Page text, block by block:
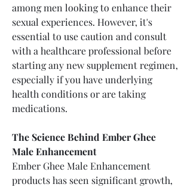
among men looking to enhance their
sexual experiences. However, it's
essential to use caution and consult
with a healthcare professional before
starting any new supplement regimen,
especially if you have underlying
health conditions or are taking
medications.
The Science Behind Ember Ghee
Male Enhancement
Ember Ghee Male Enhancement
products has seen significant growth,